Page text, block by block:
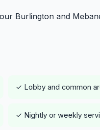
Burlington and
✓ Lobby and common
✓ Nightly or weekly